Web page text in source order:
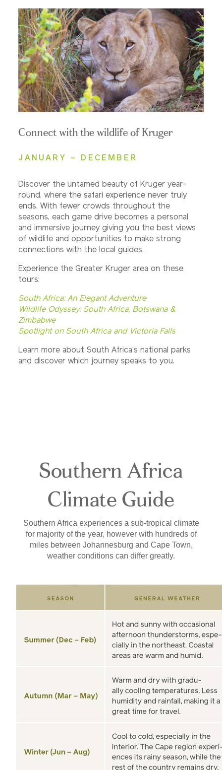
Connect with the wildlife of Kruger
JANUARY – DECEMBER
Discover the untamed beauty of Kruger year-
round, where the safari experience never truly
ends. With fewer crowds throughout the
seasons, each game drive becomes a personal
and immersive journey giving you the best views
of wildlife and opportunities to make strong
connections with the local guides.
Experience the Greater Kruger area on these
tours:
South Africa: An Elegant Adventure
Wildlife Odyssey: South Africa, Botswana &
Zimbabwe
Spotlight on South Africa and Victoria Falls
Learn more about South Africa's national parks
and discover which journey speaks to you.
Southern Africa
Climate Guide
Southern Africa experiences a sub-tropical climate
for majority of the year, however with hundreds of
miles between Johannesburg and Cape Town,
weather conditions can differ greatly.